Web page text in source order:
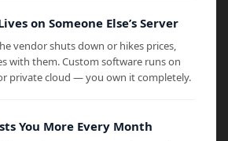
on Someone Else’s Server
vendor shuts down or hikes prices,
with them. Custom software runs on
private cloud — you own it completely.
You More Every Month